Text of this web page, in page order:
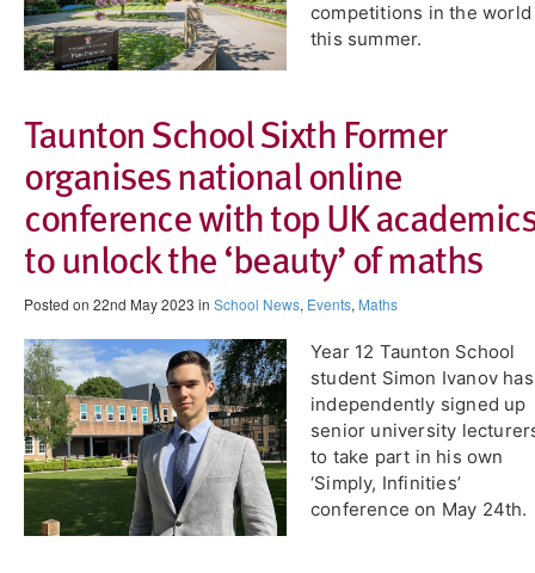
competitions in the world
this summer.
Taunton School Sixth Former
organises national online
conference with top UK academics
to unlock the ‘beauty’ of maths
Posted on 22nd May 2023 in School News, Events, Maths
Year 12 ​Taunton School
student Simon Ivanov has
independently signed up
senior university
to take part in his own
‘Simply, Infinities’
conference on May 24th.